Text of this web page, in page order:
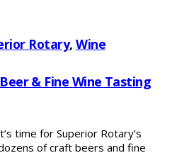
Rotary,Wine
& Fine Wine Tasting
time for Superior Rotary’s
of craft beers and fine